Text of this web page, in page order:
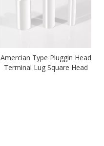
Amercian Type Pluggin Head
Terminal Lug Square Head